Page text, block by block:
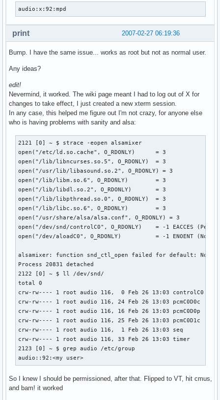
audio:x:92:mpd
2007-02-27 06:19:36
print
Bump. I have the same issue... works as root but not as normal user.
Any ideas?
edit!
Nevermind, it worked. The wiki page meant I had to log out of X for
changes to take effect, I just created a new xterm session.
In any case, this helped me figure out I'm not crazy, for anyone else
who is having problems with sanity and alsa:
2121 [0] ~ $ strace -eopen alsamixer
open("/etc/ld.so.cache", O_RDONLY)      = 3
open("/lib/libncurses.so.5", O_RDONLY)  = 3
open("/usr/lib/libasound.so.2", O_RDONLY) = 3
open("/lib/libm.so.6", O_RDONLY)        = 3
open("/lib/libdl.so.2", O_RDONLY)       = 3
open("/lib/libpthread.so.0", O_RDONLY)  = 3
open("/lib/libc.so.6", O_RDONLY)        = 3
open("/usr/share/alsa/alsa.conf", O_RDONLY) = 3
open("/dev/snd/controlC0", O_RDONLY)    = -1 EACCES
open("/dev/aloadC0", O_RDONLY)          = -1 ENOENT
alsamixer: function snd_ctl_open failed for default: No
Process 20831 detached
2122 [0] ~ $ ll /dev/snd/
total 0
crw-rw---- 1 root audio 116,  0 Feb 26 13:03 controlC0
crw-rw---- 1 root audio 116, 24 Feb 26 13:03 pcmC0D0c
crw-rw---- 1 root audio 116, 16 Feb 26 13:03 pcmC0D0p
crw-rw---- 1 root audio 116, 25 Feb 26 13:03 pcmC0D1c
crw-rw---- 1 root audio 116,  1 Feb 26 13:03 seq
crw-rw---- 1 root audio 116, 33 Feb 26 13:03 timer
2123 [0] ~ $ grep audio /etc/group
audio::92:<my user>
So I knew I should be permissioned, after that. Flipped to VT, hit cmus,
and bam! it worked